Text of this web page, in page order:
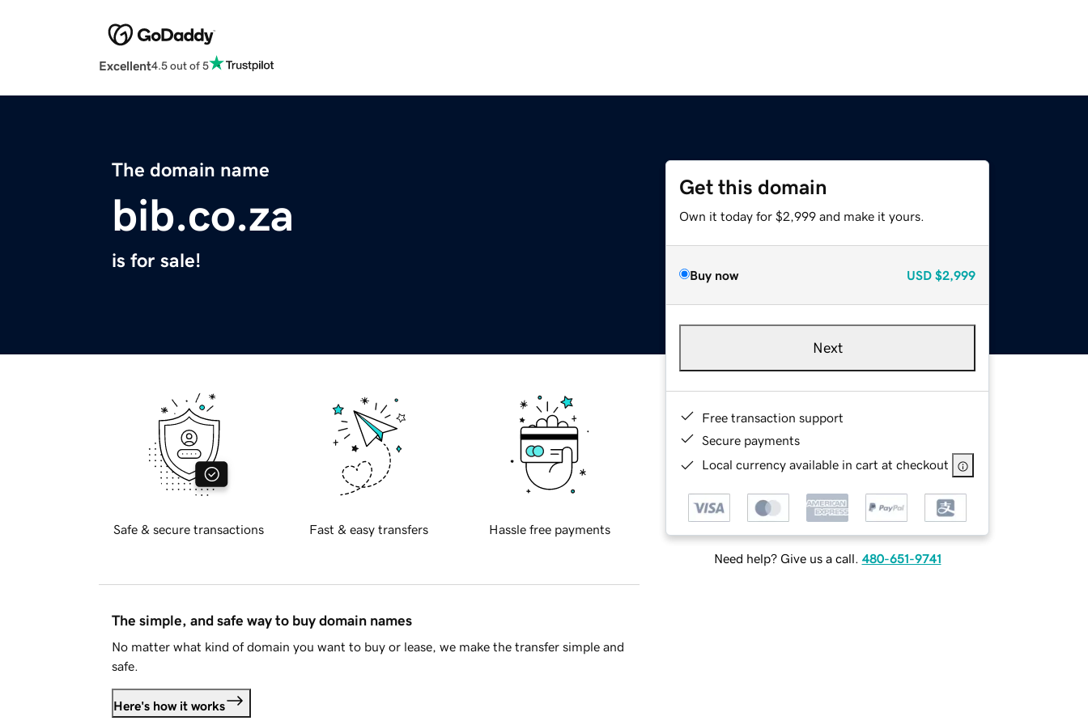
Excellent4.5 out of 5
The domain name
bib.co.za
is for sale!
Get this domain
Own it today for $2,999 and make it yours.
Buy now USD $2,999
Next
Free transaction support
Secure payments
Local currency available in cart at checkout
Need help? Give us a call. 480-651-9741
Safe & secure transactions Fast & easy transfers Hassle free payments
The simple, and safe way to buy domain names
No matter what kind of domain you want to buy or lease, we make the transfer simple and
safe.
Here's how it works